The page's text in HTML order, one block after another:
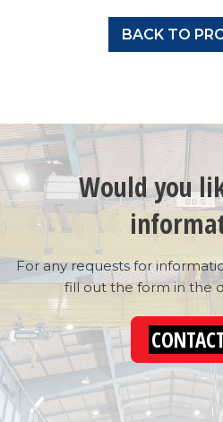
BACK TO
Would you
For any requests for
fill out the form in the